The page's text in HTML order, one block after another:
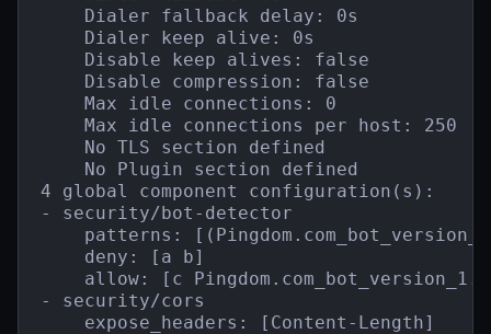
    Dialer fallback delay: 0s
    Dialer keep alive: 0s
    Disable keep alives: false
    Disable compression: false
    Max idle connections: 0
    Max idle connections per host: 250
    No TLS section defined
    No Plugin section defined
4 global component configuration(s):
- security/bot-detector
patterns:
    deny: [a b]
allow: [c
- security/cors
    expose_headers: [Content-Length]